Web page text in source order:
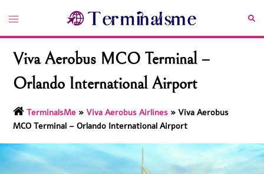
content
Toggle
Viva Aerobus MCO Terminal –
Orlando International Airport
TerminalsMe »Viva Aerobus Airlines »Viva Aerobus
MCO Terminal – Orlando International Airport